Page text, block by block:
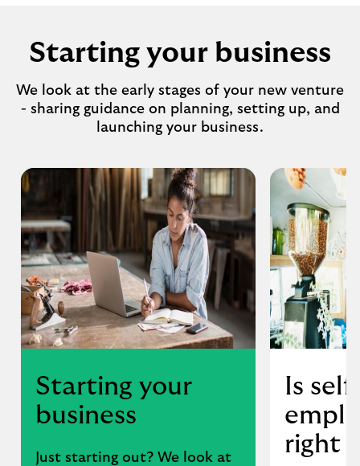
Starting your business
We look at the early stages of your new venture
- sharing guidance on planning, setting up, and
launching your business.
Starting your
business
Just starting out? We look at
Is
right